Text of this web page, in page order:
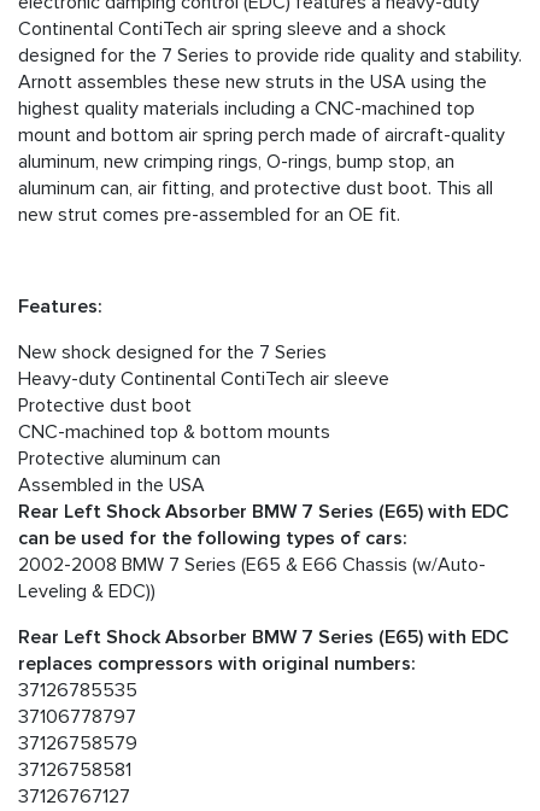
Continental ContiTech air spring sleeve and a shock
designed for the 7 Series to provide ride quality and stability.
Arnott assembles these new struts in the USA using the
highest quality materials including a CNC-machined top
mount and bottom air spring perch made of aircraft-quality
aluminum, new crimping rings, O-rings, bump stop, an
aluminum can, air fitting, and protective dust boot. This all
new strut comes pre-assembled for an OE fit.
Features:
New shock designed for the 7 Series
Heavy-duty Continental ContiTech air sleeve
Protective dust boot
CNC-machined top & bottom mounts
Protective aluminum can
Assembled in the USA
Rear Left Shock Absorber BMW 7 Series (E65) with EDC
can be used for the following types of cars:
2002-2008 BMW 7 Series (E65 & E66 Chassis (w/Auto-
Leveling & EDC))
Rear Left Shock Absorber BMW 7 Series (E65) with EDC
replaces compressors with original numbers:
37126785535
37106778797
37126758579
37126758581
37126767127